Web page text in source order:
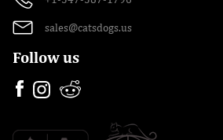
sales@catsdogs.us
Follow us